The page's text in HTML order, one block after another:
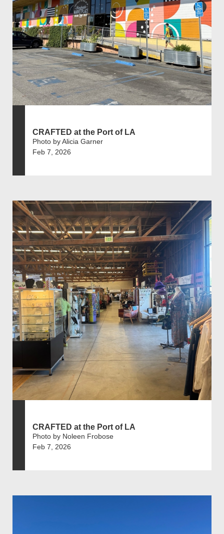
CRAFTED at the Port of LA
Photo by Alicia Garner
Feb 7, 2026
CRAFTED at the Port of LA
Photo by Noleen Frobose
Feb 7, 2026